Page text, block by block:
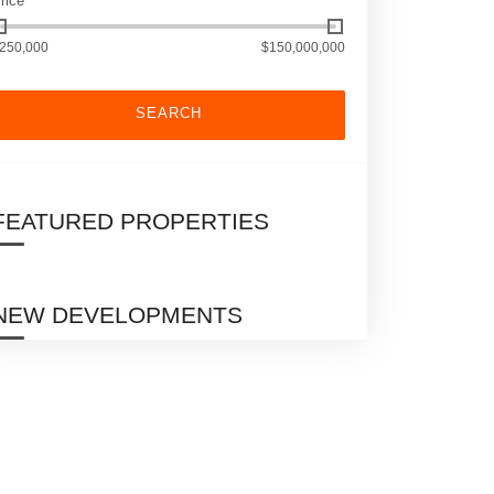
$150,000,000
SEARCH
PROPERTIES
DEVELOPMENTS